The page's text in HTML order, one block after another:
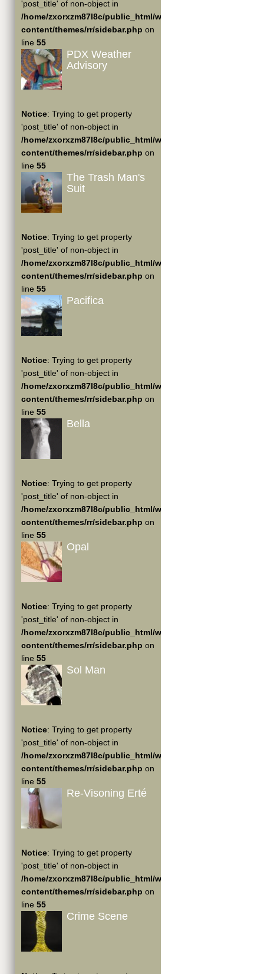
'post_title' of non-object in
/home/zxorxzm87l8c/public_html/wp-
content/themes/rr/sidebar.php on
line 55
PDX Weather
Advisory
Notice: Trying to get property
'post_title' of non-object in
/home/zxorxzm87l8c/public_html/wp-
content/themes/rr/sidebar.php on
line 55
The Trash Man's
Suit
Notice: Trying to get property
'post_title' of non-object in
/home/zxorxzm87l8c/public_html/wp-
content/themes/rr/sidebar.php on
line 55
Pacifica
Notice: Trying to get property
'post_title' of non-object in
/home/zxorxzm87l8c/public_html/wp-
content/themes/rr/sidebar.php on
line 55
Bella
Notice: Trying to get property
'post_title' of non-object in
/home/zxorxzm87l8c/public_html/wp-
content/themes/rr/sidebar.php on
line 55
Opal
Notice: Trying to get property
'post_title' of non-object in
/home/zxorxzm87l8c/public_html/wp-
content/themes/rr/sidebar.php on
line 55
Sol Man
Notice: Trying to get property
'post_title' of non-object in
/home/zxorxzm87l8c/public_html/wp-
content/themes/rr/sidebar.php on
line 55
Re-Visoning Erté
Notice: Trying to get property
'post_title' of non-object in
/home/zxorxzm87l8c/public_html/wp-
content/themes/rr/sidebar.php on
line 55
Crime Scene